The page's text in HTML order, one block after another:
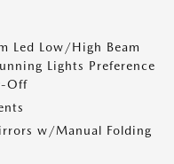
Led Low/High Beam
Lights Preference
Off
w/Manual Folding